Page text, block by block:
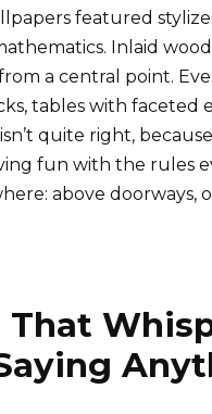
featured
Inlaid
a central point.
tables with faceted
quite right,
fun with the rules
above doorways,
That